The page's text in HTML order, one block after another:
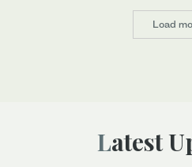
Load
Latest